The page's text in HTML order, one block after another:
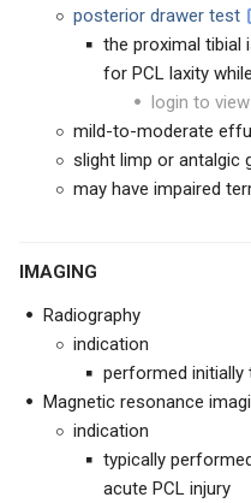
posterior drawer test
the proximal tibial
for PCL laxity
login to
mild-to-moderate
slight limp or antalgic
may have impaired
IMAGING
Radiography
indication
performed
Magnetic resonance
indication
typically
acute PCL injury